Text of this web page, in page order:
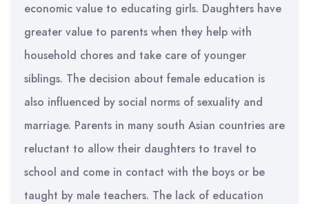
economic value to educating girls. Daughters have
greater value to parents when they help with
household chores and take care of younger
siblings. The decision about female education is
also influenced by social norms of sexuality and
marriage. Parents in many south Asian countries are
reluctant to allow their daughters to travel to
school and come in contact with the boys or be
taught by male teachers. The lack of education